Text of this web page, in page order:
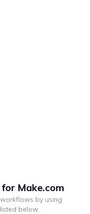
Make.com
by using
below.